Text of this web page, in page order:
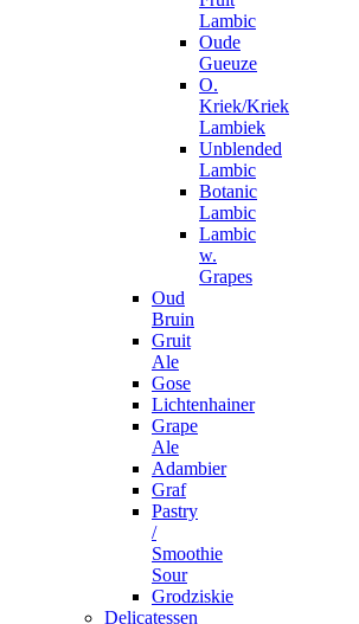
Lambic
Oude
Gueuze
O.
Kriek/Kriek
Lambiek
Unblended
Lambic
Botanic
Lambic
Lambic
w.
Grapes
Oud
Bruin
Gruit
Ale
Gose
Lichtenhainer
Grape
Ale
Adambier
Graf
Pastry
/
Smoothie
Sour
Grodziskie
Delicatessen